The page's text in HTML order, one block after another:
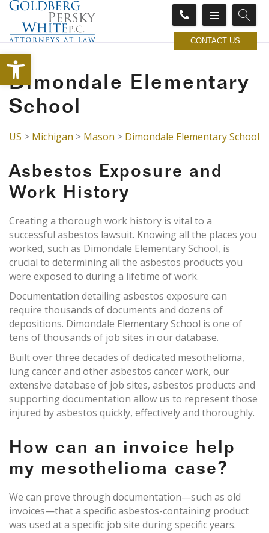
Open toolbar
CONTACT US
Dimondale Elementary
School
US > Michigan > Mason > Dimondale Elementary School
Asbestos Exposure and
Work History
Creating a thorough work history is vital to a
successful asbestos lawsuit. Knowing all the places you
worked, such as Dimondale Elementary School, is
crucial to determining all the asbestos products you
were exposed to during a lifetime of work.
Documentation detailing asbestos exposure can
require thousands of documents and dozens of
depositions. Dimondale Elementary School is one of
tens of thousands of job sites in our database.
Built over three decades of dedicated mesothelioma,
lung cancer and other asbestos cancer work, our
extensive database of job sites, asbestos products and
supporting documentation allow us to represent those
injured by asbestos quickly, effectively and thoroughly.
How can an invoice help
my mesothelioma case?
We can prove through documentation—such as old
invoices—that a specific asbestos-containing product
was used at a specific job site during specific years.